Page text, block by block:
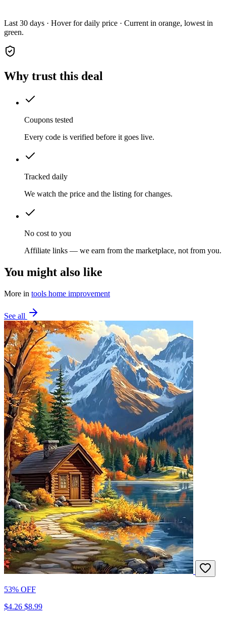
Last 30 days · Hover for daily price · Current in orange, lowest in
green.
Why trust this deal
Coupons tested
Every code is verified before it goes live.
Tracked daily
We watch the price and the listing for changes.
No cost to you
Affiliate links — we earn from the marketplace, not from you.
You might also like
More in tools home improvement
See all
53% OFF
$4.26 $8.99